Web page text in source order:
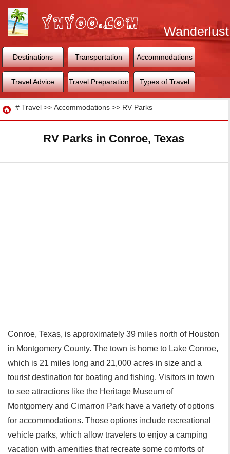
Wanderlust
World
Destinations Transportation Accommodations
Travel Advice Travel Preparation Types of Travel
Travel
# Travel >> Accommodations >> RV Parks
RV Parks in Conroe, Texas
Conroe, Texas, is approximately 39 miles north of Houston
in Montgomery County. The town is home to Lake Conroe,
which is 21 miles long and 21,000 acres in size and a
tourist destination for boating and fishing. Visitors in town
to see attractions like the Heritage Museum of
Montgomery‎ and Cimarron Park have a variety of options
for accommodations. Those options include recreational
vehicle parks, which allow travelers to enjoy a camping
vacation with amenities that recreate some comforts of